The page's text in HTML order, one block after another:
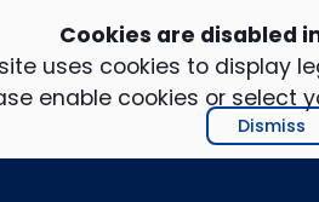
Cookies are disabled
uses cookies to display
enable cookies or select
Dismiss